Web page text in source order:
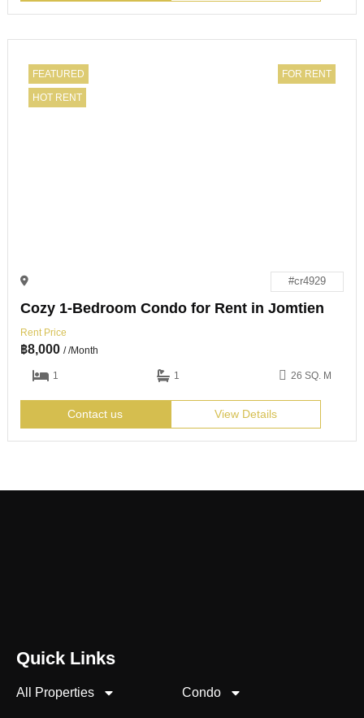
FEATURED
HOT RENT
FOR RENT
#cr4929
Cozy 1-Bedroom Condo for Rent in Jomtien
Rent Price
฿8,000 / /Month
1
1 26 SQ. M
Contact us View Details
Quick Links
All Properties
Condo